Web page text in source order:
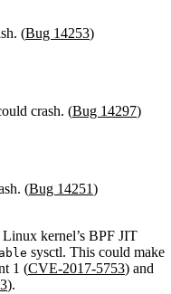
(Bug 14253)
crash. (Bug 14297)
(Bug 14251)
Linux kernel’s BPF JIT
sysctl. This could make
1 (CVE-2017-5753) and
).